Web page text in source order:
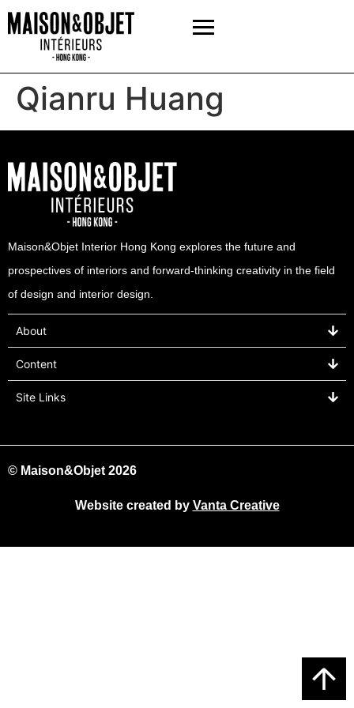
Qianru Huang
Maison&Objet Interior Hong Kong explores the future and
prospectives of interiors and forward-thinking creativity in the field
of design and interior design.
About
Content
Site Links
© Maison&Objet 2026
Website created by Vanta Creative